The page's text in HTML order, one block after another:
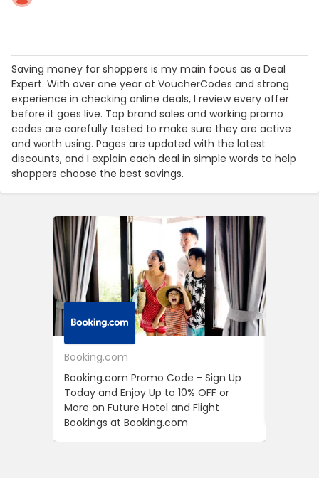
Saving money for shoppers is my main focus as a Deal
Expert. With over one year at VoucherCodes and strong
experience in checking online deals, I review every offer
before it goes live. Top brand sales and working promo
codes are carefully tested to make sure they are active
and worth using. Pages are updated with the latest
discounts, and I explain each deal in simple words to help
shoppers choose the best savings.
Booking.com
Booking.com Promo Code - Sign Up
Today and Enjoy Up to 10% OFF or
More on Future Hotel and Flight
Bookings at Booking.com